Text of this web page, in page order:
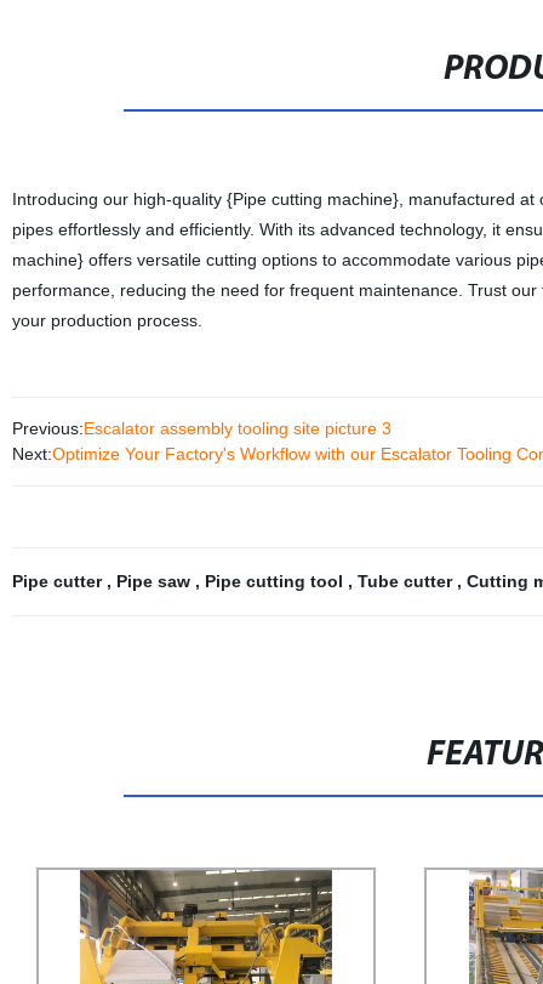
Introducing our high-quality {Pipe cutting machine}, manufactured
pipes effortlessly and efficiently. With its advanced technology, it
machine} offers versatile cutting options to accommodate various
performance, reducing the need for frequent maintenance. Trust
your production process.
Previous:Escalator assembly tooling site picture 3
Next:Optimize Your Factory's Workflow with our Escalator Tooling
Pipe cutter , Pipe saw , Pipe cutting tool , Tube cutter , Cutting